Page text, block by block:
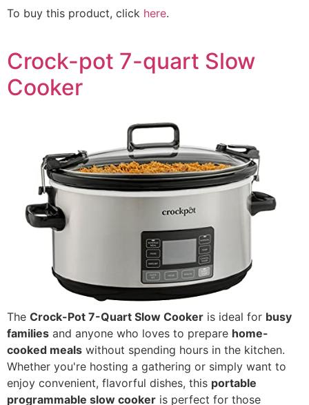
To buy this product, click here.
Crock-pot 7-quart Slow
Cooker
The Crock-Pot 7-Quart Slow Cooker is ideal for busy
families and anyone who loves to prepare home-
cooked meals without spending hours in the kitchen.
Whether you're hosting a gathering or simply want to
enjoy convenient, flavorful dishes, this portable
programmable slow cooker is perfect for those